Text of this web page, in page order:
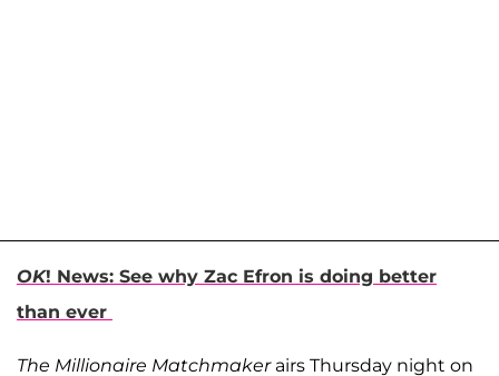
OK! News: See why Zac Efron is doing better
than ever
The Millionaire Matchmakerairs Thursday night on